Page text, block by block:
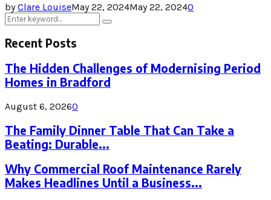
byClare LouiseMay 22, 2024May 22, 20240
Search
for:
Search
Recent Posts
The Hidden Challenges of Modernising Period
Homes in Bradford
August 6, 20260
The Family Dinner Table That Can Take a
Beating: Durable...
Why Commercial Roof Maintenance Rarely
Makes Headlines Until a Business...